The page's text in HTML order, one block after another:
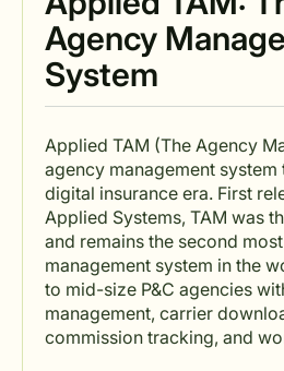
Agency
System
Applied TAM (The Agency
agency management system
digital insurance era. First
Applied Systems, TAM was
and remains the second
management system in the
to mid-size P&C agencies
management, carrier
commission tracking, and